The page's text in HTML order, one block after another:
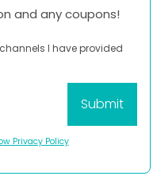
and any coupons!
I have provided
Privacy Policy